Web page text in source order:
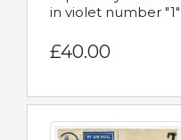
in violet number "1"
£40.00